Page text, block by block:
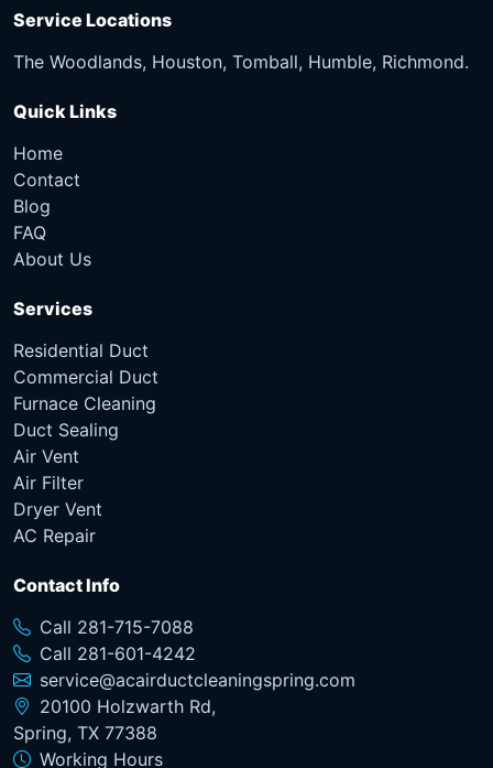
Service Locations
The Woodlands, Houston, Tomball, Humble, Richmond.
Quick Links
Home
Contact
Blog
FAQ
About Us
Services
Residential Duct
Commercial Duct
Furnace Cleaning
Duct Sealing
Air Vent
Air Filter
Dryer Vent
AC Repair
Contact Info
Call 281-715-7088
Call 281-601-4242
service@acairductcleaningspring.com
20100 Holzwarth Rd,
Spring, TX 77388
Working Hours